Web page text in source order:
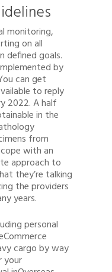
monitoring,
on all
defined goals.
by
can get
to reply
2022. A half
in the
from
with an
approach to
they’re talking
the providers
years.
personal
cargo by way
your
Quote
1300 878 078